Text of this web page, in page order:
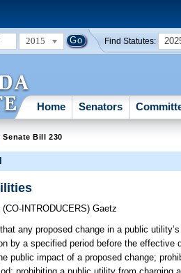
2015 Find Statutes:
Home Senators
Senate Bill 230
(CO-INTRODUCERS)Gaetz
any proposed change in a public
by a specified period before the effective
public impact of a proposed change;